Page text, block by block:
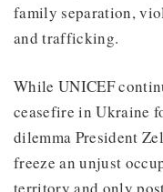
family separation,
and trafficking.
While UNICEF
ceasefire in Ukraine
dilemma President
freeze an unjust
territory and only